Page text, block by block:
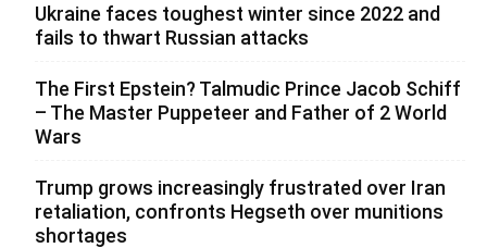
Ukraine faces toughest winter since 2022 and
fails to thwart Russian attacks
The First Epstein? Talmudic Prince Jacob Schiff
– The Master Puppeteer and Father of 2 World
Wars
Trump grows increasingly frustrated over Iran
retaliation, confronts Hegseth over munitions
shortages